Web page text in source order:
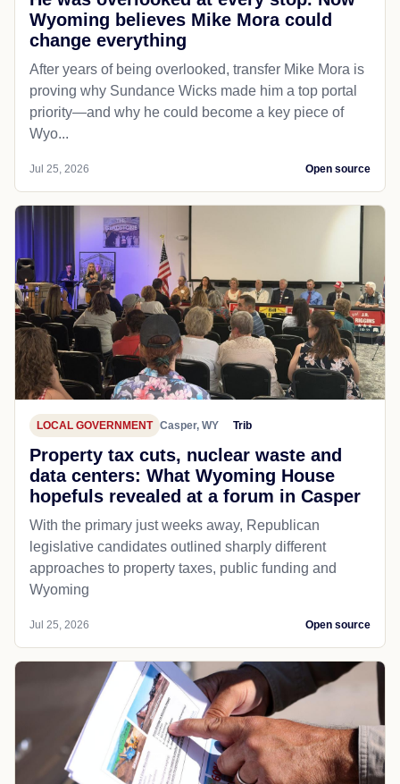
Wyoming believes Mike Mora could
change everything
After years of being overlooked, transfer Mike Mora is
proving why Sundance Wicks made him a top portal
priority—and why he could become a key piece of
Wyo...
Jul 25, 2026 Open source
LOCAL GOVERNMENT Casper, WY Trib
Property tax cuts, nuclear waste and
data centers: What Wyoming House
hopefuls revealed at a forum in Casper
With the primary just weeks away, Republican
legislative candidates outlined sharply different
approaches to property taxes, public funding and
Wyoming
Jul 25, 2026 Open source